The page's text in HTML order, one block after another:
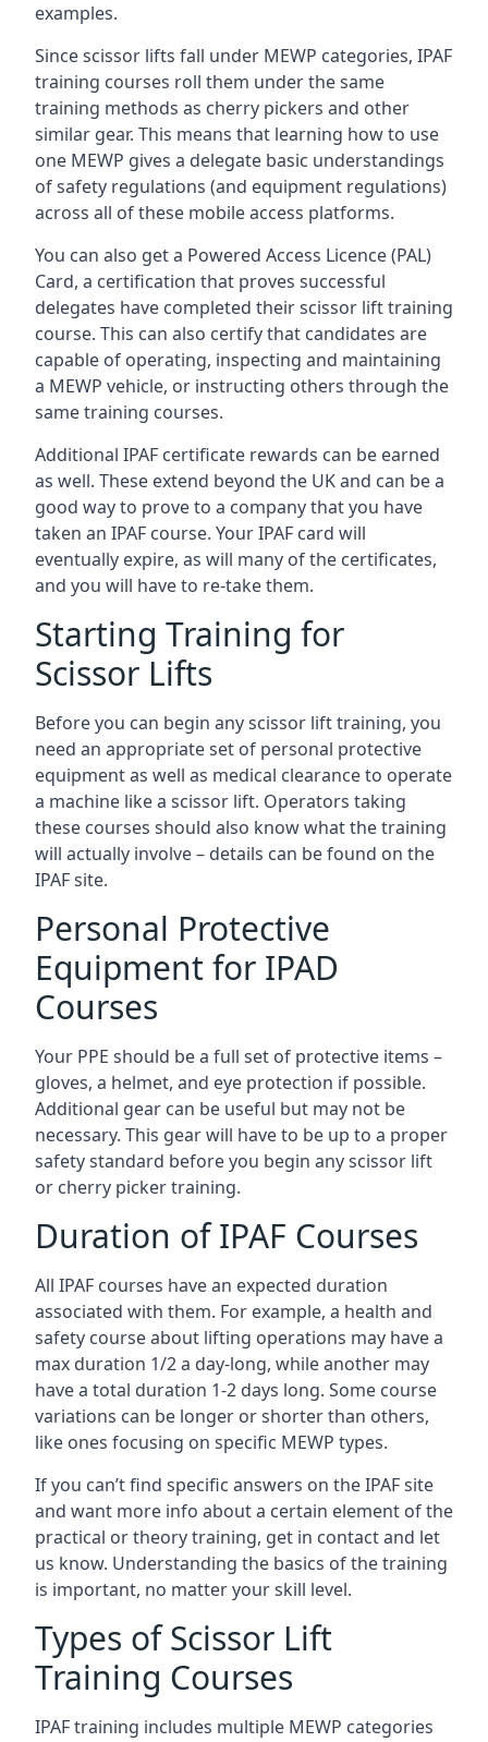
examples.
Since scissor lifts fall under MEWP categories, IPAF
training courses roll them under the same
training methods as cherry pickers and other
similar gear. This means that learning how to use
one MEWP gives a delegate basic understandings
of safety regulations (and equipment regulations)
across all of these mobile access platforms.
You can also get a Powered Access Licence (PAL)
Card, a certification that proves successful
delegates have completed their scissor lift training
course. This can also certify that candidates are
capable of operating, inspecting and maintaining
a MEWP vehicle, or instructing others through the
same training courses.
Additional IPAF certificate rewards can be earned
as well. These extend beyond the UK and can be a
good way to prove to a company that you have
taken an IPAF course. Your IPAF card will
eventually expire, as will many of the certificates,
and you will have to re-take them.
Starting Training for
Scissor Lifts
Before you can begin any scissor lift training, you
need an appropriate set of personal protective
equipment as well as medical clearance to operate
a machine like a scissor lift. Operators taking
these courses should also know what the training
will actually involve – details can be found on the
IPAF site.
Personal Protective
Equipment for IPAD
Courses
Your PPE should be a full set of protective items –
gloves, a helmet, and eye protection if possible.
Additional gear can be useful but may not be
necessary. This gear will have to be up to a proper
safety standard before you begin any scissor lift
or cherry picker training.
Duration of IPAF Courses
All IPAF courses have an expected duration
associated with them. For example, a health and
safety course about lifting operations may have a
max duration 1/2 a day-long, while another may
have a total duration 1-2 days long. Some course
variations can be longer or shorter than others,
like ones focusing on specific MEWP types.
If you can’t find specific answers on the IPAF site
and want more info about a certain element of the
practical or theory training, get in contact and let
us know. Understanding the basics of the training
is important, no matter your skill level.
Types of Scissor Lift
Training Courses
IPAF training includes multiple MEWP categories